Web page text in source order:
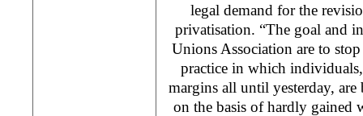
legal demand for the
privatisation. “The goal and
Unions Association are to
practice in which
margins all until yesterday,
on the basis of hardly gained